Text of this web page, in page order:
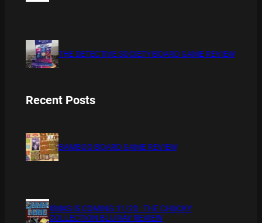
THE DETECTIVE SOCIETY BOARD GAME REVIEW
Recent Posts
BAMBOO BOARD GAME REVIEW
XMAS IS COMING 11/20 : THE CHUCKY
COLLECTION BLU RAY REVIEW